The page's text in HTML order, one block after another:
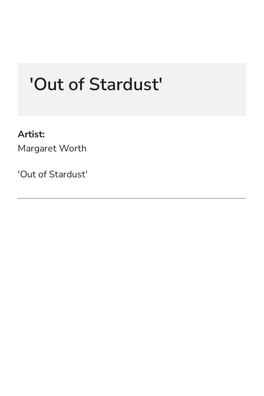
'Out of Stardust'
Artist:
Margaret Worth
'Out of Stardust'